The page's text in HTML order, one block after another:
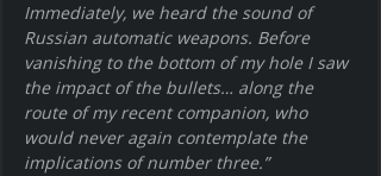
Immediately, we heard the sound of
Russian automatic weapons. Before
vanishing to the bottom of my hole I saw
the impact of the bullets… along the
route of my recent companion, who
would never again contemplate the
implications of number three.”